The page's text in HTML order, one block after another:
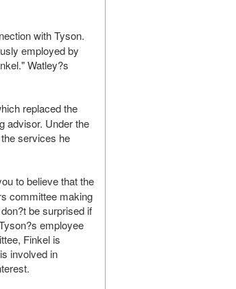
with Tyson.
employed by
Watley?s
replaced the
advisor. Under the
services he
to believe that the
committee making
be surprised if
employee
Finkel is
involved in